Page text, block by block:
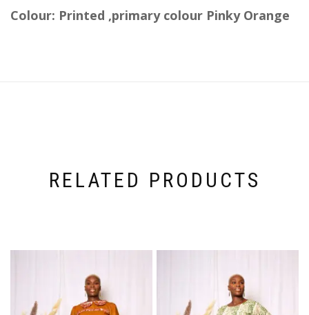
Colour: Printed ,primary colour Pinky Orange
RELATED PRODUCTS